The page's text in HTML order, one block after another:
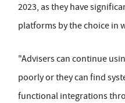
2023, as they have
platforms by the choice in
"Advisers can continue
poorly or they can find
functional integrations